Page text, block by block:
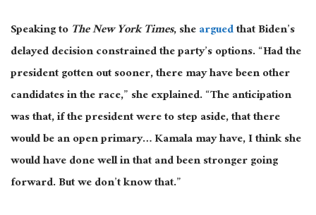
Speaking toThe New York Times, shearguedthat Biden’s
delayed decision constrained the party’s options. “Had the
president gotten out sooner, there may have been other
candidates in the race,” she explained. “The anticipation
was that, if the president were to step aside,that there
would be an open primary… Kamala may have, Ithink she
would have done well in that and been stronger going
forward. But we don’t know that.”